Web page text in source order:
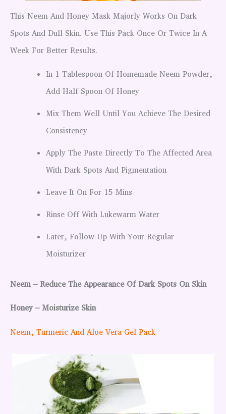
This Neem And Honey Mask Majorly Works On Dark
Spots And Dull Skin. Use This Pack Once Or Twice In A
Week For Better Results.
In 1 Tablespoon Of Homemade Neem Powder,
Add Half Spoon Of Honey
Mix Them Well Until You Achieve The Desired
Consistency
Apply The Paste Directly To The Affected Area
With Dark Spots And Pigmentation
Leave It On For 15 Mins
Rinse Off With Lukewarm Water
Later, Follow Up With Your Regular
Moisturizer
Neem – Reduce The Appearance Of Dark Spots On Skin
Honey – Moisturize Skin
Neem, Turmeric And Aloe Vera Gel Pack